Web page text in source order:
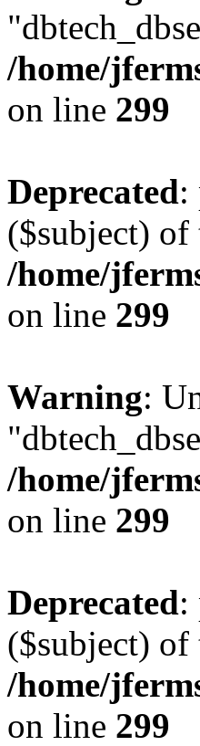
/home/
on line 299
Deprecated:
($subject) of
/home/
on line 299
Warning:
/home/
on line 299
Deprecated:
($subject) of
/home/
on line 299